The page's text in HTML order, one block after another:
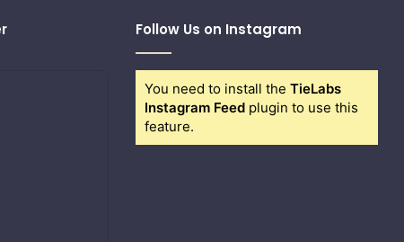
Follow Us on Instagram
You need to install the TieLabs
Instagram Feed plugin to use this
feature.